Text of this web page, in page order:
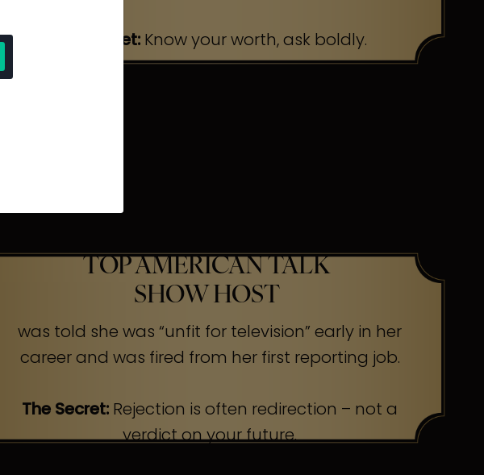
The Secret:Know your worth, ask boldly.
TOP AMERICAN TALK
SHOW HOST
was told she was “unfit for television” early in her
career and was fired from her first reporting job.
The Secret: Rejection is often redirection – not a
verdict on your future.